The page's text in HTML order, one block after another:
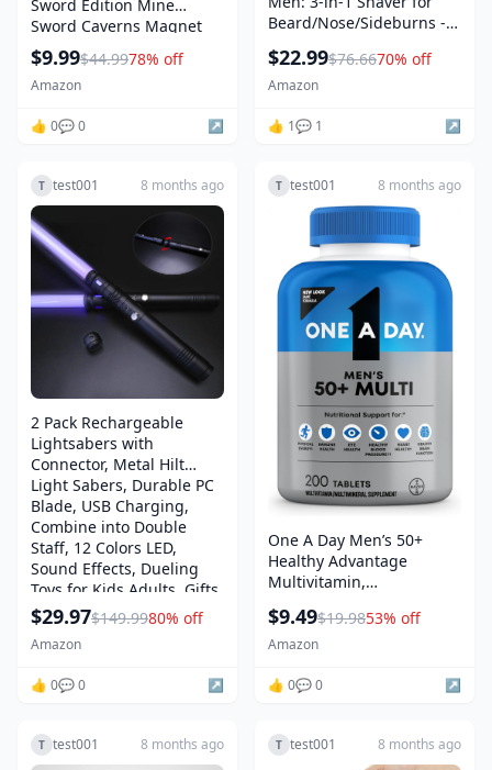
Sword Edition Mine
Sword Caverns Magnet
Building Craft Toddler
Toys for Boys & Girls Age
3-4 4-5 6-8, Sensory
for 3+
$9.99$44.9978% off
Amazon
👍 0💬 0 ↗️
Beard/Nose/Sideburns -
- Turbo Speed & Precision
Blades,Bright Silver
$22.99$76.6670% off
Amazon
👍 1💬 1 ↗️
T test001 8 months ago
2 Pack Rechargeable
Lightsabers with
Connector, Metal Hilt
Light Sabers, Durable PC
Blade, USB Charging,
Combine into Double
Staff, 12 Colors LED,
Sound Effects, Dueling
Toys for Kids Adults, Gifts
$29.97$149.9980% off
Amazon
👍 0💬 0 ↗️
T test001 8 months ago
One A Day Men’s 50+
Healthy Advantage
Multivitamin,
Vitamins A, C, E, B6, B12,
Calcium and Vitamin D,
1)
$9.49$19.9853% off
Amazon
👍 0💬 0 ↗️
T test001 8 months ago T test001 8 months ago